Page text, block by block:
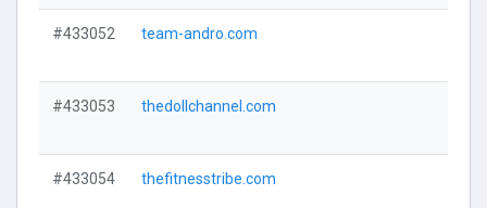
#433052 team-andro.com
#433053 thedollchannel.com
#433054 thefitnesstribe.com